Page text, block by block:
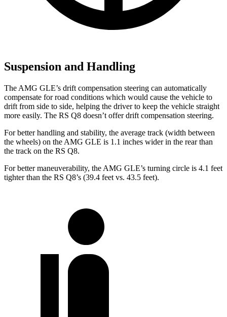
Suspension and Handling
The AMG GLE’s drift compensation steering can automatically
compensate for road conditions which would cause the vehicle to
drift from side to side, helping the driver to keep the vehicle straight
more easily. The RS Q8 doesn’t offer drift compensation steering.
For better handling and stability, the average track (width between
the wheels) on the AMG GLE is 1.1 inches wider in the rear than
the track on the RS Q8.
For better maneuverability, the AMG GLE’s turning circle is 4.1 feet
tighter than the RS Q8’s (39.4 feet vs. 43.5 feet).